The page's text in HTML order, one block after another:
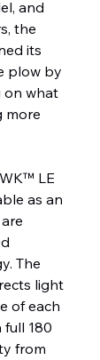
and
the
its
plow by
on what
more
LE
as an
The
light
of each
180
from